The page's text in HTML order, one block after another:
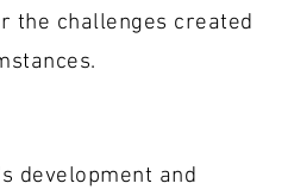
the challenges created
development and